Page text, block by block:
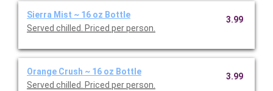
Sierra Mist ~ 16 oz Bottle
Served chilled. Priced per person.
3.99
Orange Crush ~ 16 oz Bottle
Served chilled. Priced per person.
3.99